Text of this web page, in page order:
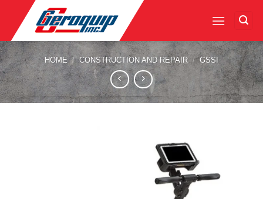
content
HOME / CONSTRUCTION AND REPAIR / GSSI